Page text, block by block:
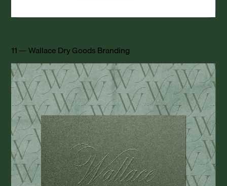
11 — Wallace Dry Goods Branding